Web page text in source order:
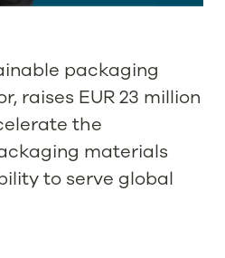
packaging
raises EUR 23 million
the
materials
to serve global